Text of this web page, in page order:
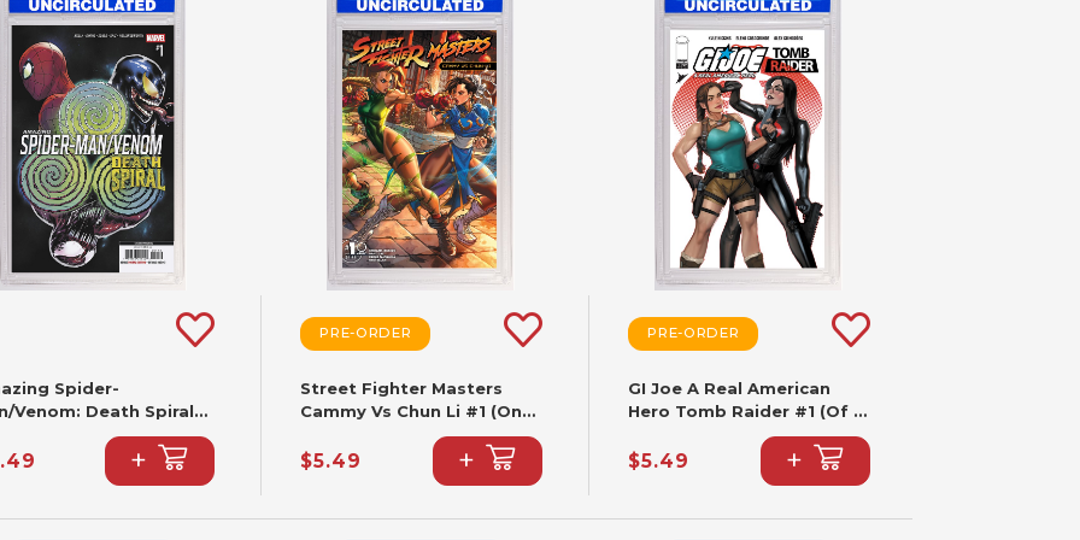
Spider-
Venom: Death Spiral
Cafu Variant [DS] (2nd
+
PRE-ORDER
Street Fighter Masters
Cammy Vs Chun Li #1 (One
Shot) CVR B Paolo
Pantalena VAR
$5.49 +
PRE-ORDER
GI Joe A Real American
Hero Tomb Raider #1 (Of 5)
CVR B Stjepan Sejic VAR
$5.49 +